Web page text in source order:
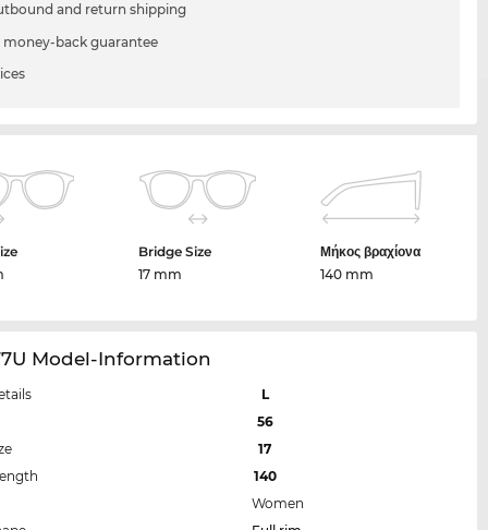
and return shipping
money-back guarantee
Bridge Size
17 mm
Μήκος βραχίονα
140 mm
Model-Information
L
56
17
140
Women